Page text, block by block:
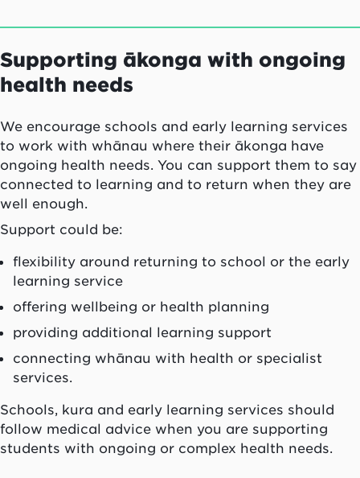
Supporting ākonga with ongoing
health needs
We encourage schools and early learning services
to work with whānau where their ākonga have
ongoing health needs. You can support them to say
connected to learning and to return when they are
well enough.
Support could be:
flexibility around returning to school or the early
learning service
offering wellbeing or health planning
providing additional learning support
connecting whānau with health or specialist
services.
Schools, kura and early learning services should
follow medical advice when you are supporting
students with ongoing or complex health needs.